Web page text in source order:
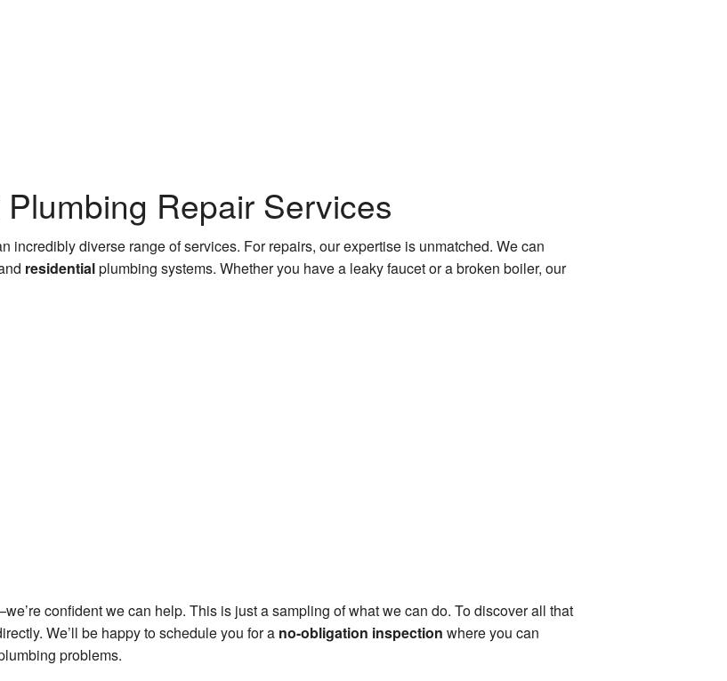
Repair Services
incredibly diverse range of services. For repairs, our expertise is unmatched. We can
residentialplumbing systems. Whether you have a leaky faucet or a broken boiler, our
confident we can help. This is just a sampling of what we can do. To discover all that
We’ll be happy to schedule you for a no-obligation inspection where you can
problems.